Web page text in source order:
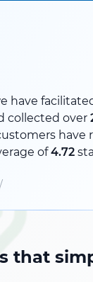
have
collected over
have
of4.72
/
that